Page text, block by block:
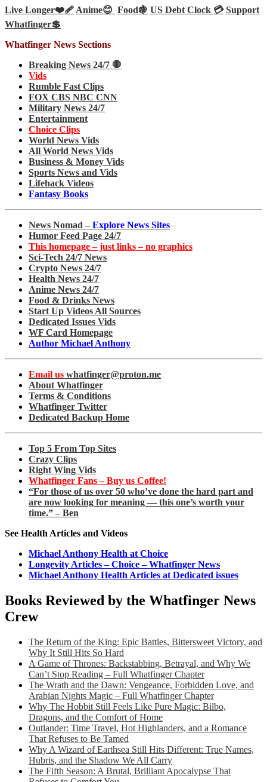
Live Longer❤️‍🩹Anime😊 Food🍇 US Debt Clock 💳 Support
Whatfinger💲
Whatfinger News Sections
Breaking News 24/7 🛑
Vids
Rumble Fast Clips
FOX CBS NBC CNN
Military News 24/7
Entertainment
Choice Clips
World News Vids
All World News Vids
Business & Money Vids
Sports News and Vids
Lifehack Videos
Fantasy Books
News Nomad – Explore News Sites
Humor Feed Page 24/7
This homepage – just links – no graphics
Sci-Tech 24/7 News
Crypto News 24/7
Health News 24/7
Anime News 24/7
Food & Drinks News
Start Up Videos All Sources
Dedicated Issues Vids
WF Card Homepage
Author Michael Anthony
Email us whatfinger@proton.me
About Whatfinger
Terms & Conditions
Whatfinger Twitter
Dedicated Backup Home
Top 5 From Top Sites
Crazy Clips
Right Wing Vids
Whatfinger Fans – Buy us Coffee!
“For those of us over 50 who’ve done the hard part and
are now looking for meaning — this one’s worth your
time.” – Ben
See Health Articles and Videos
Michael Anthony Health at Choice
Longevity Articles – Choice – Whatfinger News
Michael Anthony Health Articles at Dedicated issues
Books Reviewed by the Whatfinger News
Crew
The Return of the King: Epic Battles, Bittersweet Victory, and
Why It Still Hits So Hard
A Game of Thrones: Backstabbing, Betrayal, and Why We
Can’t Stop Reading – Full Whatfinger Chapter
The Wrath and the Dawn: Vengeance, Forbidden Love, and
Arabian Nights Magic – Full Whatfinger Chapter
Why The Hobbit Still Feels Like Pure Magic: Bilbo,
Dragons, and the Comfort of Home
Outlander: Time Travel, Hot Highlanders, and a Romance
That Refuses to Be Tamed
Why A Wizard of Earthsea Still Hits Different: True Names,
Hubris, and the Shadow We All Carry
The Fifth Season: A Brutal, Brilliant Apocalypse That